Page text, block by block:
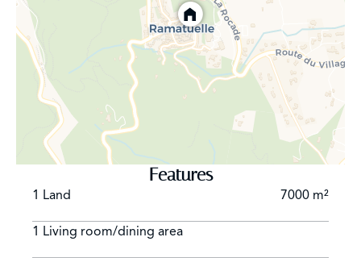
Features
1 Land 7000 m²
1 Living room/dining area